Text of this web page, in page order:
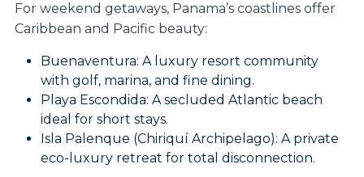
For weekend getaways, Panama’s coastlines offer
Caribbean and Pacific beauty:
Buenaventura: A luxury resort community
with golf, marina, and fine dining.
Playa Escondida: A secluded Atlantic beach
ideal for short stays.
Isla Palenque (Chiriquí Archipelago): A private
eco-luxury retreat for total disconnection.